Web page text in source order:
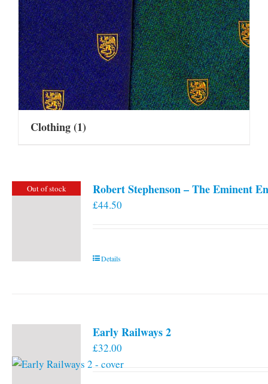
Clothing(1)
Out of stock Robert Stephenson – The Eminent
£44.50
Details
Early Railways 2
£32.00